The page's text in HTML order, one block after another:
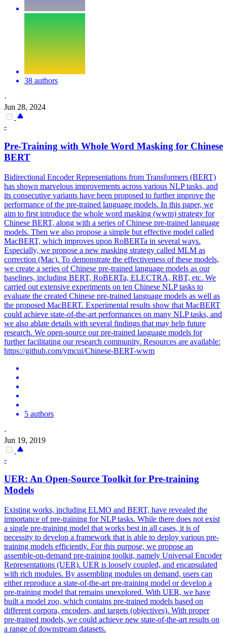
38 authors
·
Jun 28, 2024
-
Pre-Training with Whole Word Masking for Chinese
BERT
Bidirectional Encoder Representations from Transformers (BERT)
has shown marvelous improvements across various NLP tasks, and
its consecutive variants have been proposed to further improve the
performance of the pre-trained language models. In this paper, we
aim to first introduce the whole word masking (wwm) strategy for
Chinese BERT, along with a series of Chinese pre-trained language
models. Then we also propose a simple but effective model called
MacBERT, which improves upon RoBERTa in several ways.
Especially, we propose a new masking strategy called MLM as
correction (Mac). To demonstrate the effectiveness of these models,
we create a series of Chinese pre-trained language models as our
baselines, including BERT, RoBERTa, ELECTRA, RBT, etc. We
carried out extensive experiments on ten Chinese NLP tasks to
evaluate the created Chinese pre-trained language models as well as
the proposed MacBERT. Experimental results show that MacBERT
could achieve state-of-the-art performances on many NLP tasks, and
we also ablate details with several findings that may help future
research. We open-source ourpre-trained language models for
further facilitating our research community. Resources are available:
https://github.com/ymcui/Chinese-BERT-wwm
5 authors
·
Jun 19, 2019
-
UER: An Open-Source Toolkit for Pre-training
Models
Existing works, including ELMO and BERT, have revealed the
importance of pre-training for NLP tasks. While there does not exist
a single pre-training model that works best in all cases, it is of
necessity to develop a framework that is able to deploy various pre-
training models efficiently. For this purpose, we propose an
assemble-on-demand pre-training toolkit, namely Universal Encoder
Representations (UER). UER is loosely coupled, and encapsulated
with rich modules. By assembling modules on demand, users can
either reproduce a state-of-the-art pre-training model or develop a
pre-training model that remains unexplored. With UER, we have
built a model zoo, which contains pre-trained models based on
different corpora, encoders, and targets (objectives). With proper
pre-trained models, we could achieve new state-of-the-art results on
a range of downstream datasets.